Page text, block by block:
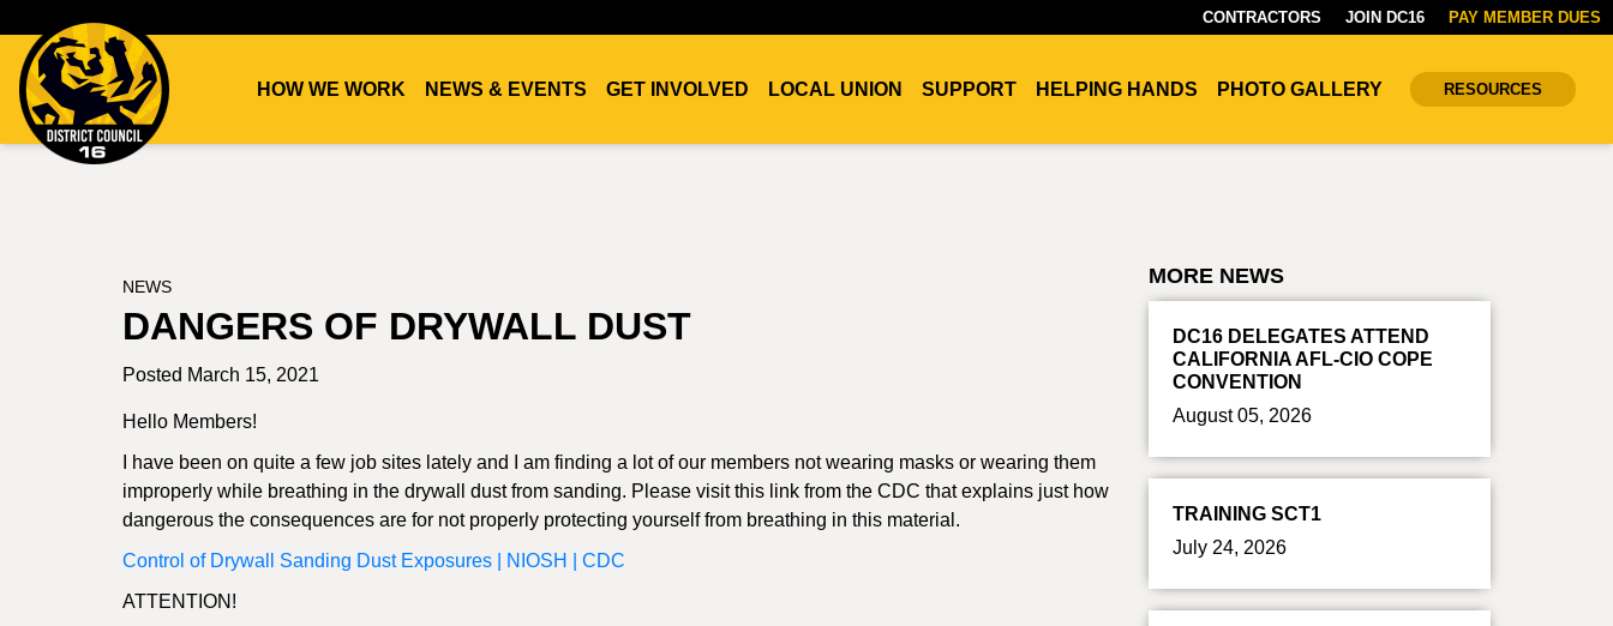
CONTRACTORS JOIN DC16 PAY MEMBER DUES
HOW WE WORK NEWS & EVENTS GET INVOLVED LOCAL UNION SUPPORT HELPING HANDS PHOTO GALLERY RESOURCES
NEWS
DANGERS OF DRYWALL DUST
Posted March 15, 2021
Hello Members!
I have been on quite a few job sites lately and I am finding a lot of our members not wearing masks or wearing them
improperly while breathing in the drywall dust from sanding. Please visit this link from the CDC that explains just how
dangerous the consequences are for not properly protecting yourself from breathing in this material.
Control of Drywall Sanding Dust Exposures | NIOSH | CDC
ATTENTION!
MORE NEWS
DC16 DELEGATES ATTEND
CALIFORNIA AFL-CIO COPE
CONVENTION
August 05, 2026
TRAINING SCT1
July 24, 2026